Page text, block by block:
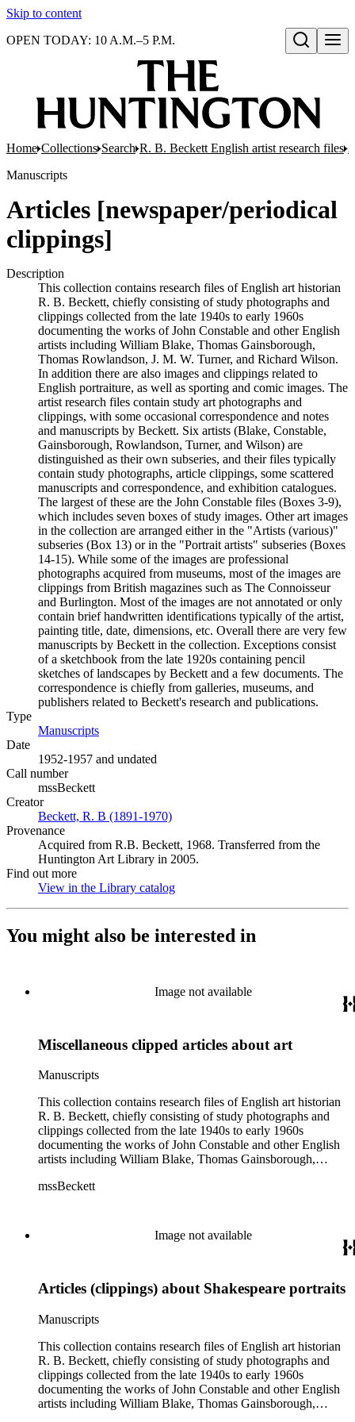
Skip to content
Open search
OPEN TODAY: 10 A.M.–5 P.M.
Home Collections Search R. B. Beckett English artist research files
Manuscripts
Articles [newspaper/periodical
clippings]
Description
This collection contains research files of English art historian
R. B. Beckett, chiefly consisting of study photographs and
clippings collected from the late 1940s to early 1960s
documenting the works of John Constable and other English
artists including William Blake, Thomas Gainsborough,
Thomas Rowlandson, J. M. W. Turner, and Richard Wilson.
In addition there are also images and clippings related to
English portraiture, as well as sporting and comic images. The
artist research files contain study art photographs and
clippings, with some occasional correspondence and notes
and manuscripts by Beckett. Six artists (Blake, Constable,
Gainsborough, Rowlandson, Turner, and Wilson) are
distinguished as their own subseries, and their files typically
contain study photographs, article clippings, some scattered
manuscripts and correspondence, and exhibition catalogues.
The largest of these are the John Constable files (Boxes 3-9),
which includes seven boxes of study images. Other art images
in the collection are arranged either in the "Artists (various)"
subseries (Box 13) or in the "Portrait artists" subseries (Boxes
14-15). While some of the images are professional
photographs acquired from museums, most of the images are
clippings from British magazines such as The Connoisseur
and Burlington. Most of the images are not annotated or only
contain brief handwritten identifications typically of the artist,
painting title, date, dimensions, etc. Overall there are very few
manuscripts by Beckett in the collection. Exceptions consist
of a sketchbook from the late 1920s containing pencil
sketches of landscapes by Beckett and a few documents. The
correspondence is chiefly from galleries, museums, and
publishers related to Beckett's research and publications.
Type
Manuscripts
Date
1952-1957 and undated
Call number
mssBeckett
Creator
Beckett, R. B (1891-1970)
Provenance
Acquired from R.B. Beckett, 1968. Transferred from the
Huntington Art Library in 2005.
Find out more
View in the Library catalog
You might also be interested in
Image not available
Miscellaneous clipped articles about art
Manuscripts
This collection contains research files of English art historian
R. B. Beckett, chiefly consisting of study photographs and
clippings collected from the late 1940s to early 1960s
documenting the works of John Constable and other English
artists including William Blake, Thomas Gainsborough,
In addition there are also images and clippings related to
clippings, with some occasional correspondence and notes
and manuscripts by Beckett. Six artists (Blake, Constable,
contain study photographs, article clippings, some scattered
The largest of these are the John Constable files (Boxes 3-9),
which includes seven boxes of study images. Other art images
in the collection are arranged either in the "Artists (various)"
subseries (Box 13) or in the "Portrait artists" subseries (Boxes
14-15). While some of the images are professional
photographs acquired from museums, most of the images are
clippings from British magazines such as The Connoisseur
mssBeckett
Image not available
Articles (clippings) about Shakespeare portraits
Manuscripts
This collection contains research files of English art historian
R. B. Beckett, chiefly consisting of study photographs and
clippings collected from the late 1940s to early 1960s
documenting the works of John Constable and other English
artists including William Blake, Thomas Gainsborough,